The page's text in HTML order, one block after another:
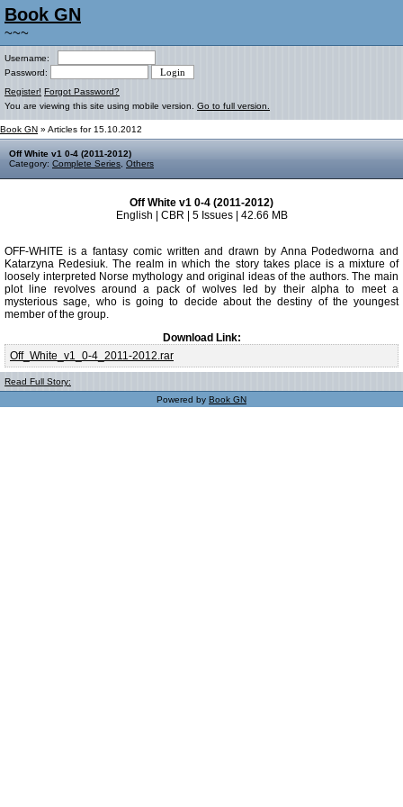
Book GN
~~~
Username:
Password:
Register! Forgot Password?
You are viewing this site using mobile version. Go to full version.
Book GN » Articles for 15.10.2012
Off White v1 0-4 (2011-2012)
Category: Complete Series Others
Off White v1 0-4 (2011-2012)
English | CBR | 5 Issues | 42.66 MB
OFF-WHITE is a fantasy comic written and drawn by Anna Podedworna and
Katarzyna Redesiuk. The realm in which the story takes place is a mixture of
loosely interpreted Norse mythology and original ideas of the authors. The main
plot line revolves around a pack of wolves led by their alpha to meet a
mysterious sage, who is going to decide about the destiny of the youngest
member of the group.
Download Link:
Off_White_v1_0-4_2011-2012.rar
Read Full Story:
Powered by Book GN